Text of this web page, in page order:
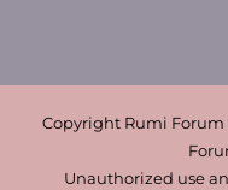
Copyright Rumi Forum
Unauthorized use